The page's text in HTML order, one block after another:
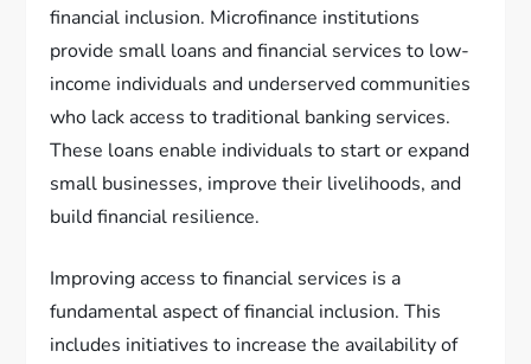
financial inclusion. Microfinance institutions
provide small loans and financial services to low-
income individuals and underserved communities
who lack access to traditional banking services.
These loans enable individuals to start or expand
small businesses, improve their livelihoods, and
build financial resilience.
Improving access to financial services is a
fundamental aspect of financial inclusion. This
includes initiatives to increase the availability of